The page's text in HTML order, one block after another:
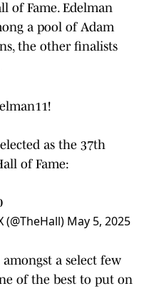
of Fame. Edelman
a pool of Adam
the other finalists
!
as the 37th
of Fame:
May 5, 2025
a select few
of the best to put on